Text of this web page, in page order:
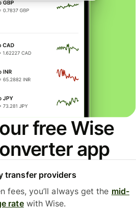
free Wise
app
transfer providers
fees, you’ll always get the mid-
ratewith Wise.